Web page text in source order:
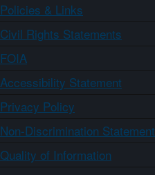
Policies & Links
Civil Rights Statements
FOIA
Accessibility Statement
Privacy Policy
Non-Discrimination Statement
Quality of Information